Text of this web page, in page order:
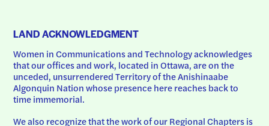
LAND ACKNOWLEDGMENT
Women in Communications and Technology acknowledges
that our offices and work, located in Ottawa, are on the
unceded, unsurrendered Territory of the Anishinaabe
Algonquin Nation whose presence here reaches back to
time immemorial.
We also recognize that the work of our Regional Chapters is